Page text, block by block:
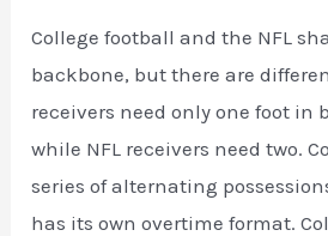
College football and the NFL
backbone, but there are
receivers need only one foot in
while NFL receivers need two.
series of alternating
has its own overtime format.